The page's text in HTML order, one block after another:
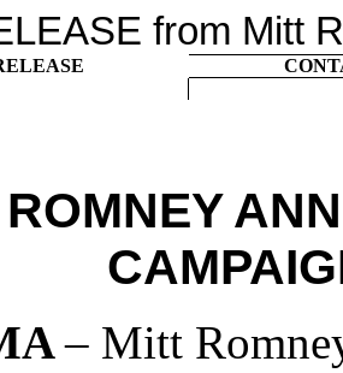
from Mitt
– Mitt